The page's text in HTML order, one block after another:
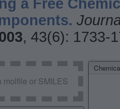
a Free
, 43(6): 1733-
molfile or SMILES